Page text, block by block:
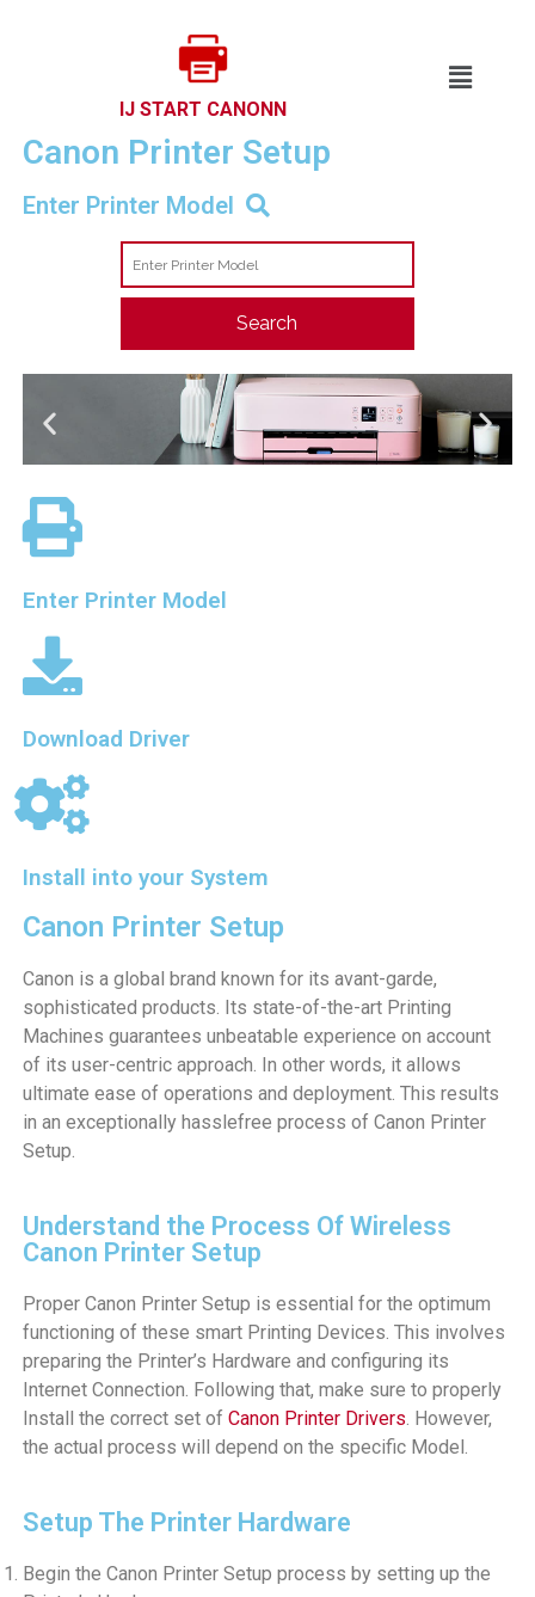
IJ START CANONN
Canon Printer Setup​
Enter Printer Model
Search
Enter Printer Model
Download Driver
Install into your System
Canon Printer Setup
Canon is a global brand known for its avant-garde,
sophisticated products. Its state-of-the-art Printing
Machines guarantees unbeatable experience on account
of its user-centric approach. In other words, it allows
ultimate ease of operations and deployment. This results
in an exceptionally hasslefree process of Canon Printer
Setup.
Understand the Process Of Wireless
Canon Printer Setup
Proper Canon Printer Setup is essential for the optimum
functioning of these smart Printing Devices. This involves
preparing the Printer’s Hardware and configuring its
Internet Connection. Following that, make sure to properly
Install the correct set of Canon Printer Drivers. However,
the actual process will depend on the specific Model.
Setup The Printer Hardware
Begin the Canon Printer Setup process by setting up the